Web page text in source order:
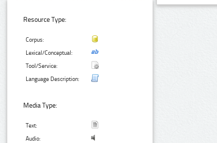
Resource Type:
Corpus:
Lexical/Conceptual:
Tool/Service:
Language Description:
Media Type:
Text:
Audio: